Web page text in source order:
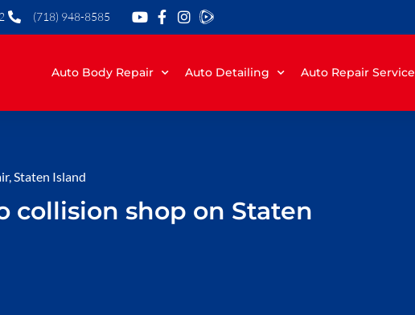
(718) 948-8585
Auto Body Repair Auto Detailing Auto Repair Service
,Staten Island
collision shop on Staten